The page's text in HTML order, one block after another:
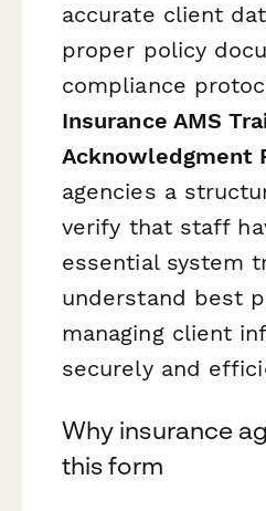
accurate client
proper policy
compliance
Insurance AMS
Acknowledgment
agencies a
verify that staff
essential system
understand best
managing client
securely and
Why insurance
this form